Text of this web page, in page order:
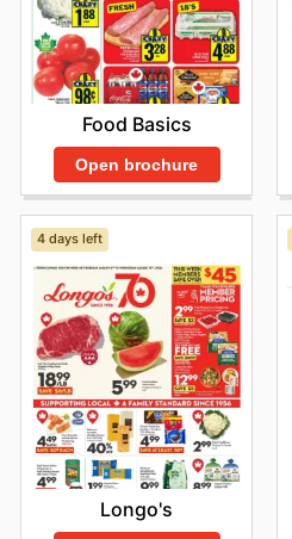
Food Basics
Open brochure
4 days left
Longo's